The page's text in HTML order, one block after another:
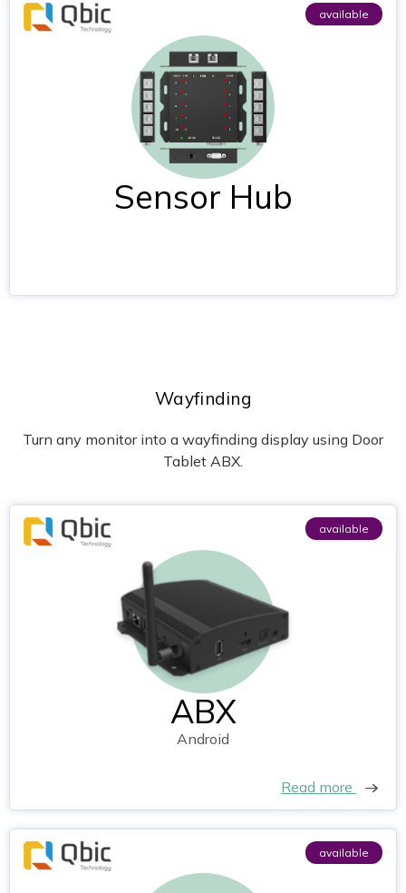
available
Sensor Hub
Wayfinding
Turn any monitor into a wayfinding display using Door
Tablet ABX.
available
ABX
Android
Read more
available